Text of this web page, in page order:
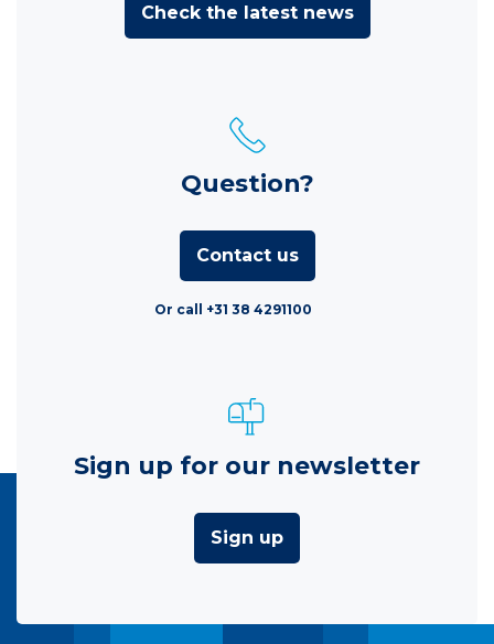
Check the latest news
Question?
Contact us
Or call +31 38 4291100
Sign up for our newsletter
Sign up